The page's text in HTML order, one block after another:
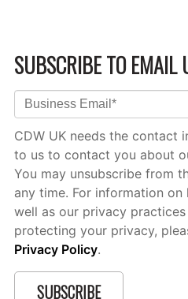
SUBSCRIBE TO EMAIL
CDW UK needs the contact
to us to contact you about
You may unsubscribe from
any time. For information
well as our privacy
protecting your privacy,
Privacy Policy.